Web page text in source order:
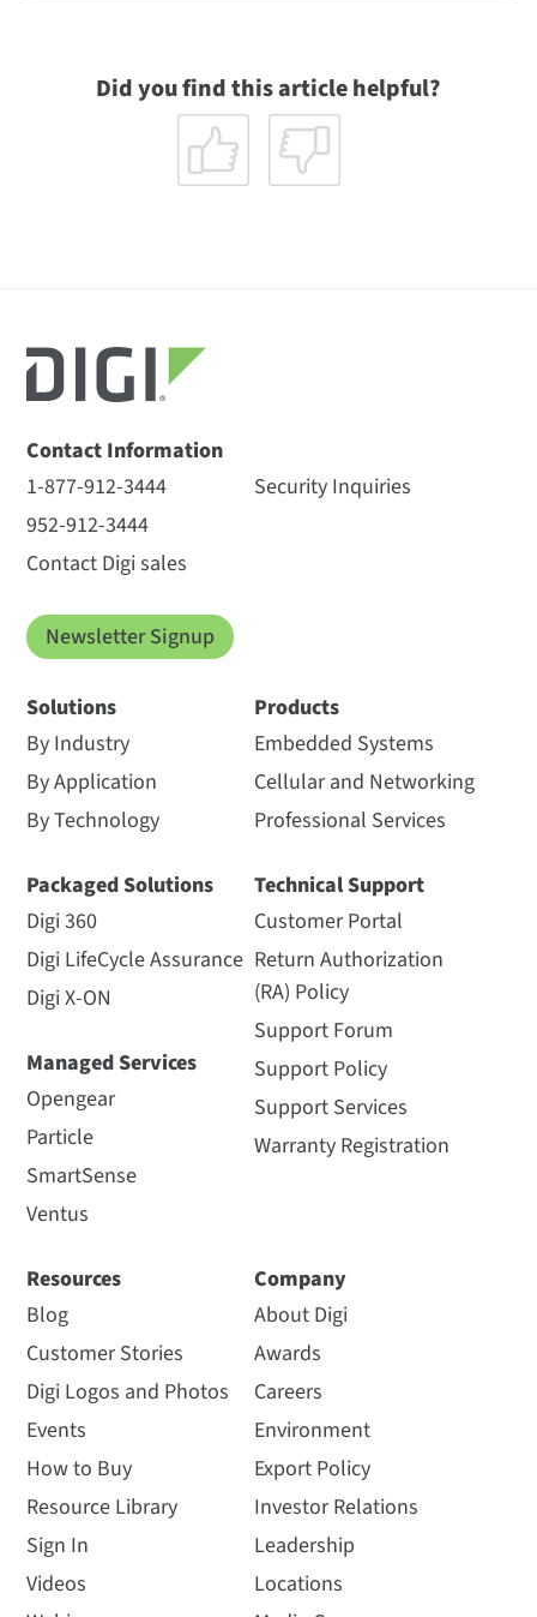
Did you find this article helpful?
Contact Information
1-877-912-3444
952-912-3444
Contact Digi sales
Security Inquiries
Newsletter Signup
Solutions
By Industry
By Application
By Technology
Packaged Solutions
Digi 360
Digi LifeCycle Assurance
Digi X-ON
Managed Services
Opengear
Particle
SmartSense
Ventus
Products
Embedded Systems
Cellular and Networking
Professional Services
Technical Support
Customer Portal
Return Authorization
(RA) Policy
Support Forum
Support Policy
Support Services
Warranty Registration
Resources
Blog
Customer Stories
Digi Logos and Photos
Events
How to Buy
Resource Library
Sign In
Videos
Company
About Digi
Awards
Careers
Environment
Export Policy
Investor Relations
Leadership
Locations